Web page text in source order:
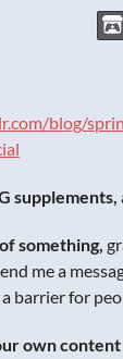
blog/
supplements,
something,
me a
barrier for
own content